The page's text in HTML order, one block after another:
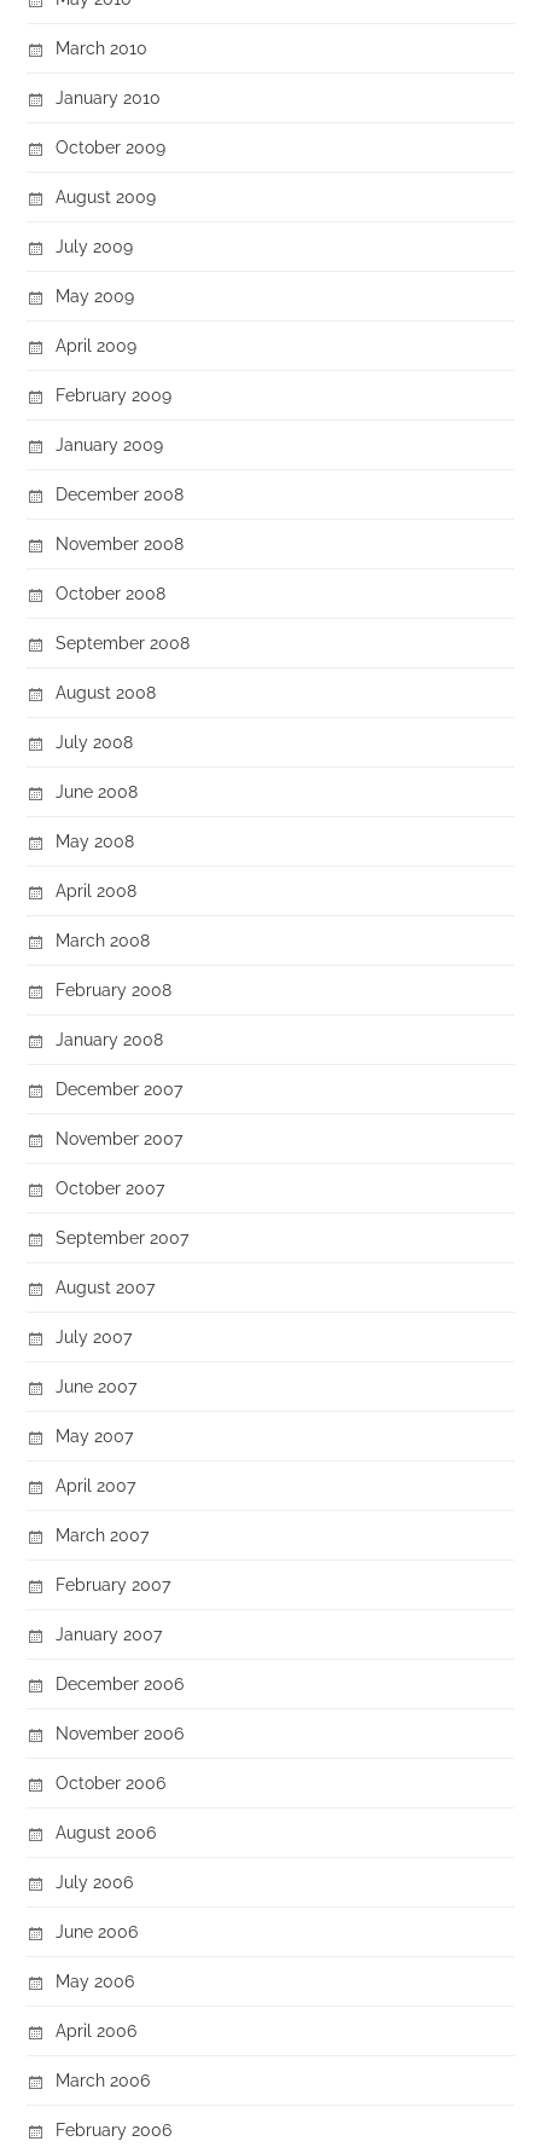
March 2010
January 2010
October 2009
August 2009
July 2009
May 2009
April 2009
February 2009
January 2009
December 2008
November 2008
October 2008
September 2008
August 2008
July 2008
June 2008
May 2008
April 2008
March 2008
February 2008
January 2008
December 2007
November 2007
October 2007
September 2007
August 2007
July 2007
June 2007
May 2007
April 2007
March 2007
February 2007
January 2007
December 2006
November 2006
October 2006
August 2006
July 2006
June 2006
May 2006
April 2006
March 2006
February 2006